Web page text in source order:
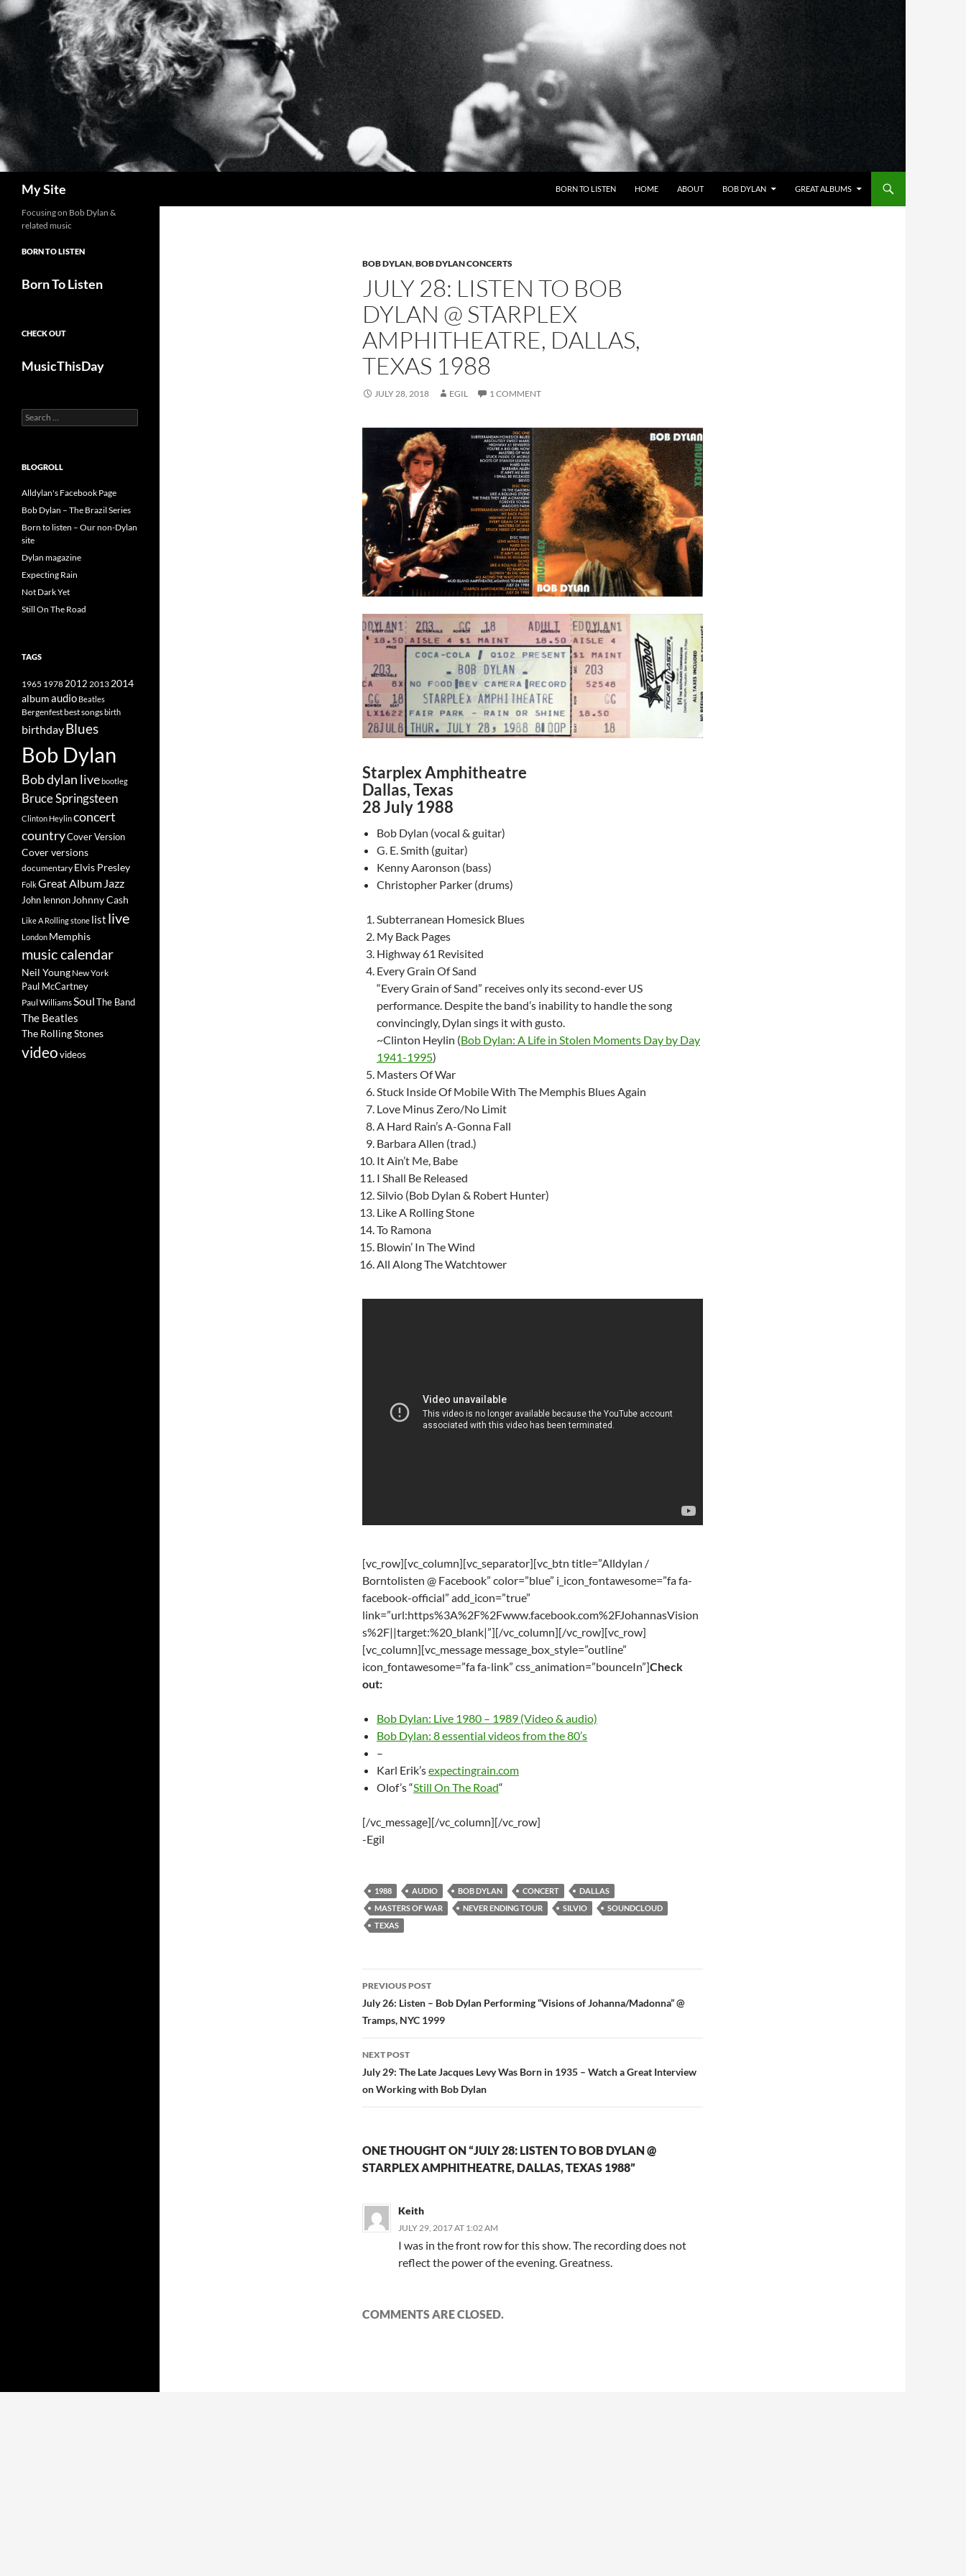
Skip
to
content
My Site BORN TO LISTEN HOME ABOUT BOB DYLAN GREAT ALBUMS
BOB DYLAN,BOB DYLAN CONCERTS
JULY 28: LISTEN TO BOB
DYLAN @ STARPLEX
AMPHITHEATRE, DALLAS,
TEXAS 1988
JULY 28, 2018 EGIL 1 COMMENT
Starplex Amphitheatre
Dallas, Texas
28 July 1988
Bob Dylan (vocal & guitar)
G. E. Smith (guitar)
Kenny Aaronson (bass)
Christopher Parker (drums)
Subterranean Homesick Blues
My Back Pages
Highway 61 Revisited
Every Grain Of Sand
“Every Grain of Sand” receives only its second-ever US
performance. Despite the band’s inability to handle the song
convincingly, Dylan sings it with gusto.
~Clinton Heylin (Bob Dylan: A Life in Stolen Moments Day by Day
1941-1995)
Masters Of War
Stuck Inside Of Mobile With The Memphis Blues Again
Love Minus Zero/No Limit
A Hard Rain’s A-Gonna Fall
Barbara Allen (trad.)
It Ain’t Me, Babe
I Shall Be Released
Silvio (Bob Dylan & Robert Hunter)
Like A Rolling Stone
To Ramona
Blowin’ In The Wind
All Along The Watchtower
[vc_row][vc_column][vc_separator][vc_btn title=”Alldylan /
Borntolisten @ Facebook” color=”blue” i_icon_fontawesome=”fa fa-
facebook-official” add_icon=”true”
link=”url:https%3A%2F%2Fwww.facebook.com%2FJohannasVision
s%2F||target:%20_blank|”][/vc_column][/vc_row][vc_row]
[vc_column][vc_message message_box_style=”outline”
icon_fontawesome=”fa fa-link” css_animation=”bounceIn”]Check
out:
Bob Dylan: Live 1980 – 1989 (Video & audio)
Bob Dylan: 8 essential videos from the 80’s
–
Karl Erik’sexpectingrain.com
Olof’s “Still On The Road“
[/vc_message][/vc_column][/vc_row]
-Egil
1988 AUDIO BOB DYLAN CONCERT
DALLAS
MASTERS OF WAR
NEVER ENDING TOUR SILVIO
SOUNDCLOUD
TEXAS
Post
navigation
PREVIOUS POST
July 26: Listen – Bob Dylan Performing “Visions of Johanna/Madonna” @
Tramps, NYC 1999
NEXT POST
July 29: The Late Jacques Levy Was Born in 1935 – Watch a Great Interview
on Working with Bob Dylan
ONE THOUGHT ON “JULY 28: LISTEN TO BOB DYLAN @
STARPLEX AMPHITHEATRE, DALLAS, TEXAS 1988”
Keith
JULY 29, 2017 AT 1:02 AM
I was in the front row for this show. The recording does not
reflect the power of the evening. Greatness.
COMMENTS ARE CLOSED.
Focusing on Bob Dylan &
related music
BORN TO LISTEN
Born To Listen
CHECK OUT
MusicThisDay
Search
for:
BLOGROLL
Alldylan's Facebook Page
Bob Dylan – The Brazil Series
Born to listen – Our non-Dylan
site
Dylan magazine
Expecting Rain
Not Dark Yet
Still On The Road
TAGS
1965 19782012 2013 2014
albumaudio Beatles
Bergenfestbest songsbirth
birthdayBlues
Bob Dylan
Bob dylan livebootleg
Bruce Springsteen
Clinton Heylinconcert
countryCover Version
Cover versions
documentary Elvis Presley
FolkGreat Album Jazz
John lennon Johnny Cash
Like A Rolling stone list live
London Memphis
music calendar
Neil Young New York
Paul McCartney
Paul WilliamsSoulThe Band
The Beatles
The Rolling Stones
videovideos